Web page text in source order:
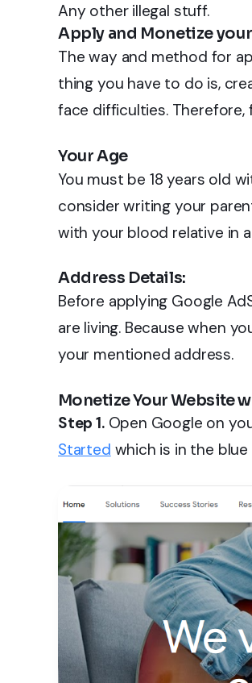
Any other illegal stuff.
Apply and Monetize
The way and method for
thing you have to do is,
face difficulties.
Your Age
You must be 18 years old
consider writing your
with your blood relative in
Address Details:
Before applying Google
are living. Because when
your mentioned address.
Monetize Your Website
Step 1.Open Google on
Started which is in the